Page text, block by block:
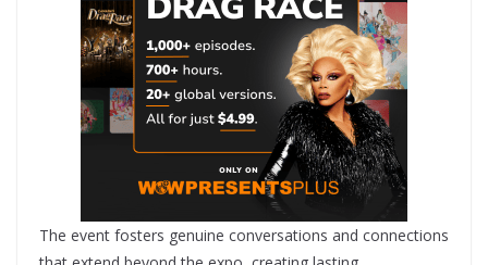
The event fosters genuine conversations and connections